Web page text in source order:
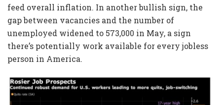
feed overall inflation. In another bullish sign, the
gap between vacancies and the number of
unemployed widened to 573,000 in May, a sign
there’s potentially work available for every jobless
person in America.